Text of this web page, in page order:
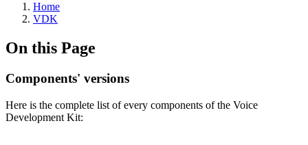
Home
VDK
On this Page
Components' versions
Here is the complete list of every components of the Voice
Development Kit: